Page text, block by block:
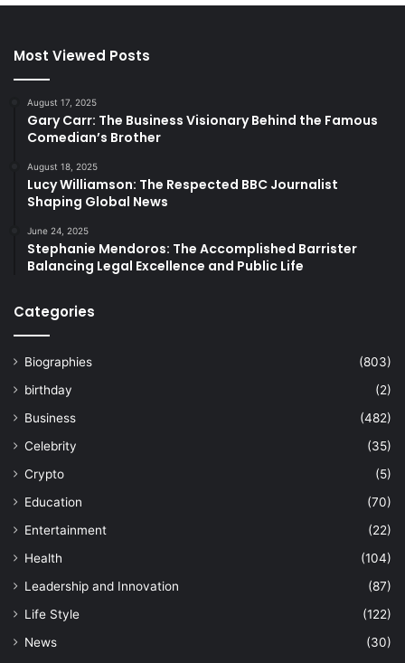
Most Viewed Posts
August 17, 2025
Gary Carr: The Business Visionary Behind the Famous
Comedian’s Brother
August 18, 2025
Lucy Williamson: The Respected BBC Journalist
Shaping Global News
June 24, 2025
Stephanie Mendoros: The Accomplished Barrister
Balancing Legal Excellence and Public Life
Categories
Biographies
(803)
birthday
(2)
Business
(482)
Celebrity
(35)
Crypto
(5)
Education
(70)
Entertainment
(22)
Health
(104)
Leadership and Innovation
(87)
Life Style
(122)
News
(30)